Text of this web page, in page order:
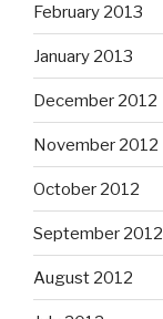
February 2013
January 2013
December 2012
November 2012
October 2012
September 2012
August 2012